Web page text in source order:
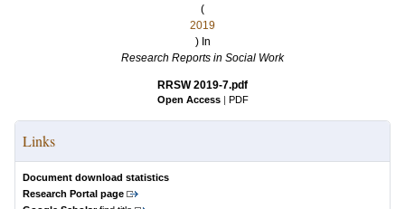
(
2019
) In
Research Reports in Social Work
RRSW 2019-7.pdf
Open Access | PDF
Links
Document download statistics
Research Portal page